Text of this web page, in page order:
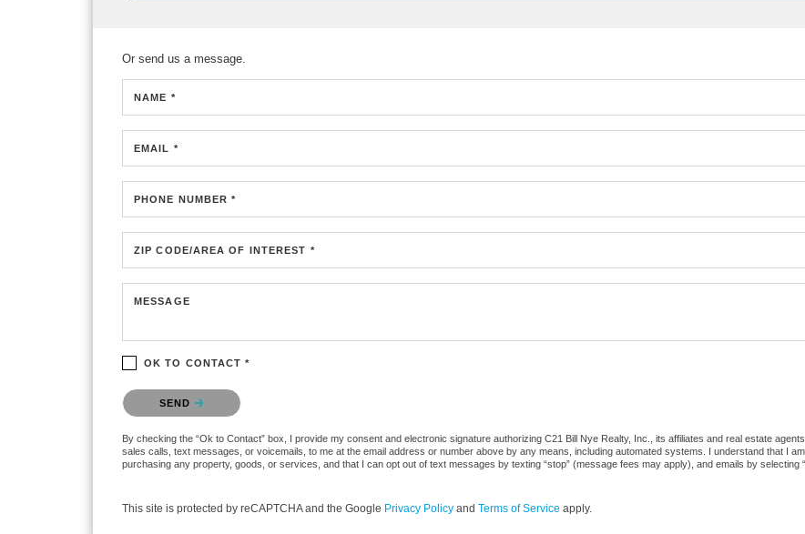
Or send us a message.
NAME *
EMAIL *
PHONE NUMBER *
ZIP CODE/AREA OF INTEREST *
MESSAGE
OK TO CONTACT *
Please confirm that you are not a robot.
SEND
By checking the “Ok to Contact” box, I provide my consent and electronic signature authorizing C21 Bill Nye Realty, Inc., its affiliates and real estate
sales calls, text messages, or voicemails, to me at the email address or number above by any means, including automated systems. I understand that I
purchasing any property, goods, or services, and that I can opt out of text messages by texting “stop” (message fees may apply), and emails by selecting
This site is protected by reCAPTCHA and the Google Privacy Policy and Terms of Service apply.